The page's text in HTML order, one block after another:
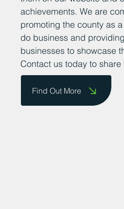
achievements. We are
promoting the county as
do business and
businesses to showcase
Contact us today to share
Find Out More